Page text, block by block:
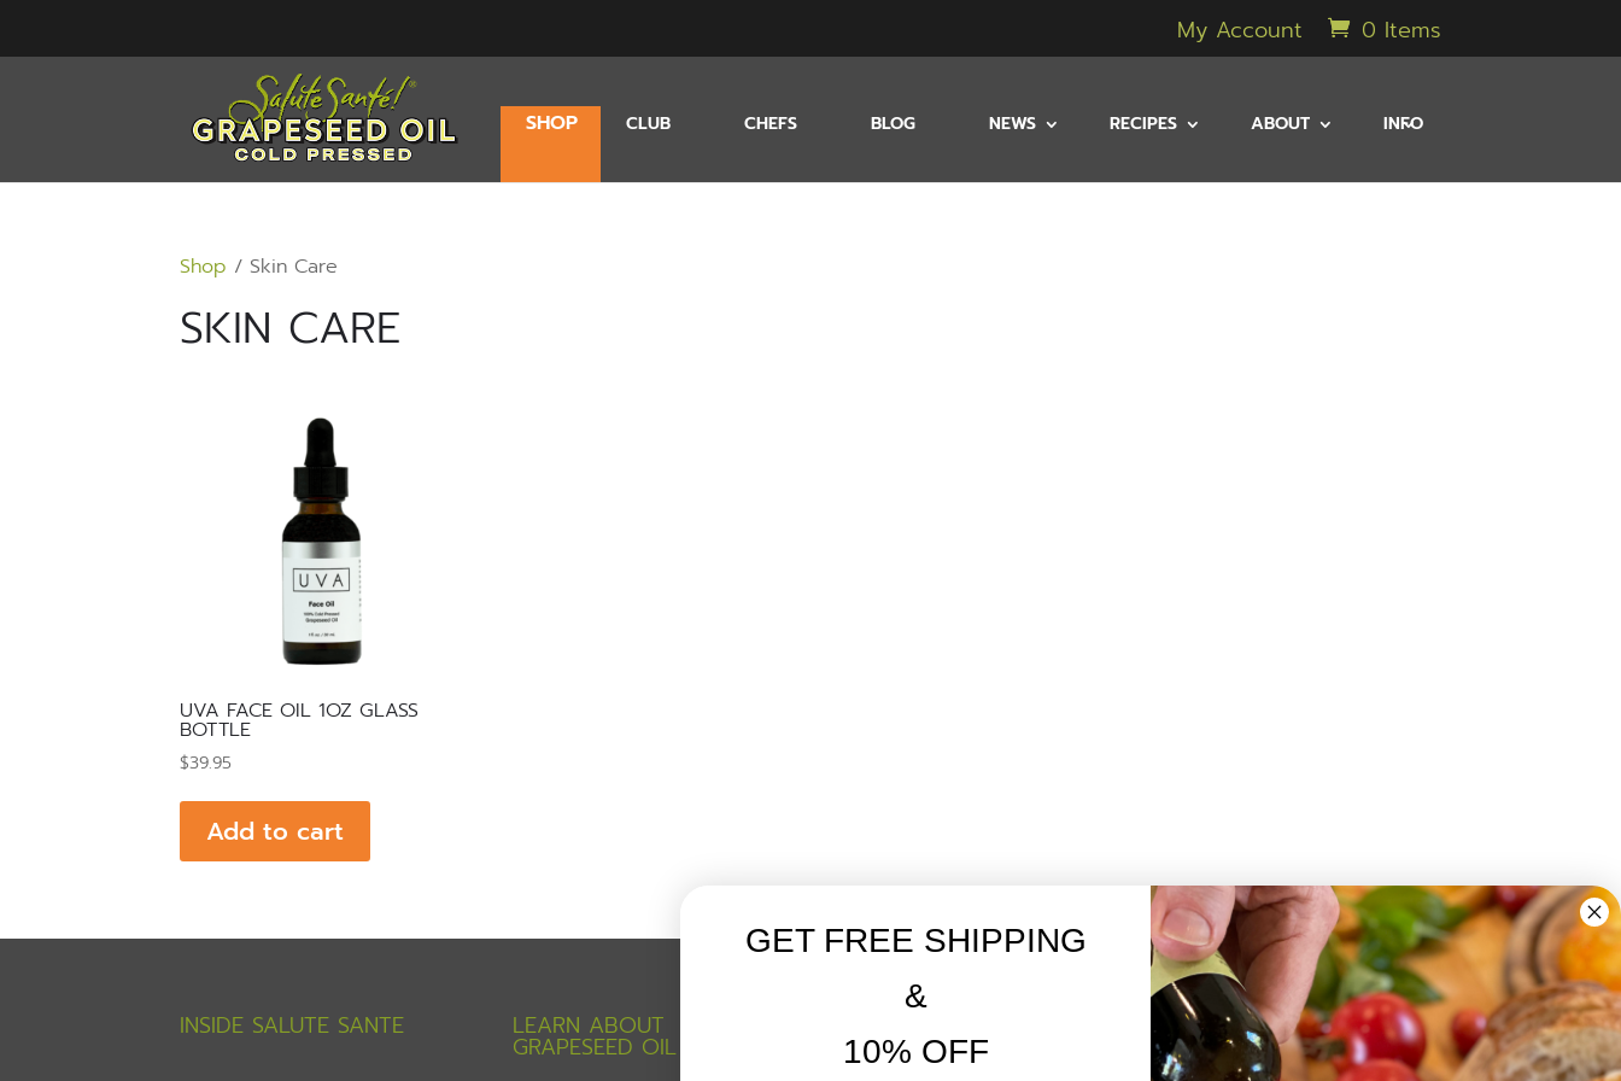
My Account 0 Items
SHOP CLUB CHEFS BLOG NEWS RECIPES ABOUT INFO
Shop / Skin Care
SKIN CARE
UVA FACE OIL 1OZ GLASS
BOTTLE
$39.95
Add to cart
INSIDE SALUTE SANTE LEARN ABOUT
GRAPESEED OIL
YOUR ACCOUNT
GET FREE SHIPPING
&
10% OFF